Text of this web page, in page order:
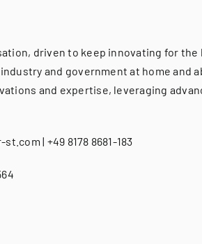
driven to keep innovating for
and government at home
and expertise, leveraging
| +49 8178 8681-183